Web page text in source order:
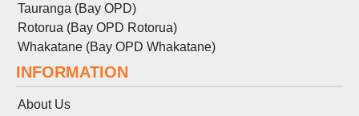
Tauranga (Bay OPD)
Rotorua (Bay OPD Rotorua)
Whakatane (Bay OPD Whakatane)
INFORMATION
About Us